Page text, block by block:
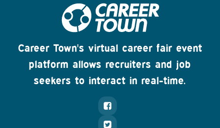
Career Town's virtual career fair event
platform allows recruiters and job
seekers to interact in real-time.